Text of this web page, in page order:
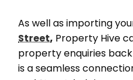
As well as importing
Street, Property Hive
property enquiries
is a seamless